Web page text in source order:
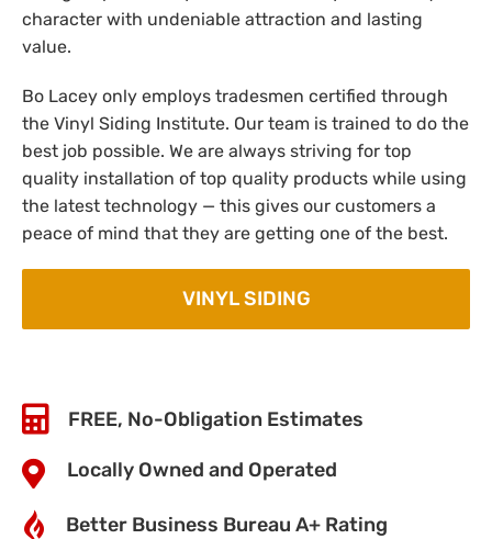
character with undeniable attraction and lasting
value.
Bo Lacey only employs tradesmen certified through
the Vinyl Siding Institute. Our team is trained to do the
best job possible. We are always striving for top
quality installation of top quality products while using
the latest technology — this gives our customers a
peace of mind that they are getting one of the best.
VINYL SIDING
FREE, No-Obligation Estimates
Locally Owned and Operated
Better Business Bureau A+ Rating